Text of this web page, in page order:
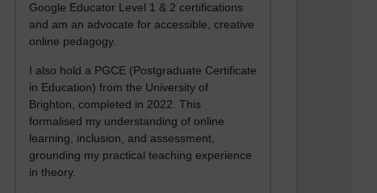
Google Educator Level 1 & 2 certifications
and am an advocate for accessible, creative
online pedagogy.
I also hold a PGCE (Postgraduate Certificate
in Education) from the University of
Brighton, completed in 2022. This
formalised my understanding of online
learning, inclusion, and assessment,
grounding my practical teaching experience
in theory.